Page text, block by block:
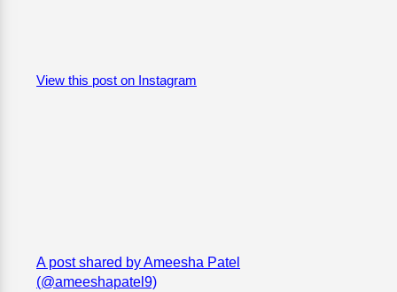
View this post on Instagram
A post shared by Ameesha Patel
(@ameeshapatel9)